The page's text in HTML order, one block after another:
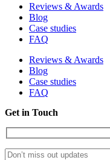
Reviews & Awards
Blog
Case studies
FAQ
Reviews & Awards
Blog
Case studies
FAQ
Get in Touch